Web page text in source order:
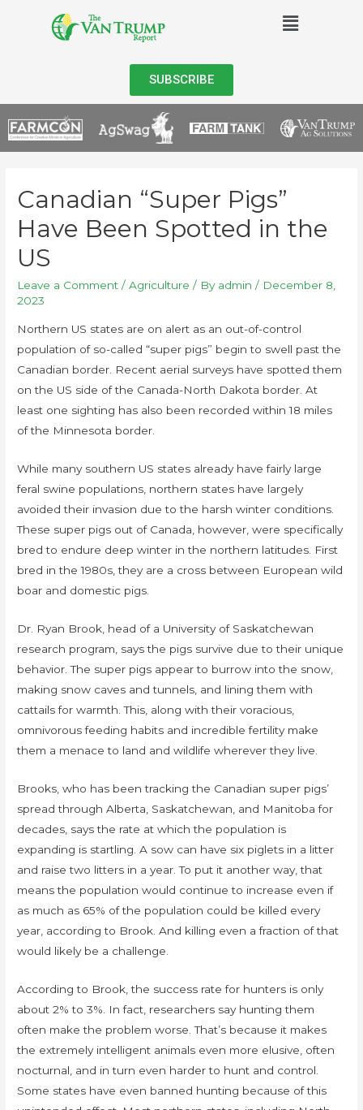
SUBSCRIBE
Canadian “Super Pigs”
Have Been Spotted in the
US
Leave a Comment /Agriculture / By admin / December 8,
2023
Northern US states are on alert as an out-of-control
population of so-called “super pigs” begin to swell past the
Canadian border. Recent aerial surveys have spotted them
on the US side of the Canada-North Dakota border. At
least one sighting has also been recorded within 18 miles
of the Minnesota border.
While many southern US states already have fairly large
feral swine populations, northern states have largely
avoided their invasion due to the harsh winter conditions.
These super pigs out of Canada, however, were specifically
bred to endure deep winter in the northern latitudes. First
bred in the 1980s, they are a cross between European wild
boar and domestic pigs.
Dr. Ryan Brook, head of a University of Saskatchewan
research program, says the pigs survive due to their unique
behavior. The super pigs appear to burrow into the snow,
making snow caves and tunnels, and lining them with
cattails for warmth. This, along with their voracious,
omnivorous feeding habits and incredible fertility make
them a menace to land and wildlife wherever they live.
Brooks, who has been tracking the Canadian super pigs’
spread through Alberta, Saskatchewan, and Manitoba for
decades, says the rate at which the population is
expanding is startling. A sow can have six piglets in a litter
and raise two litters in a year. To put it another way, that
means the population would continue to increase even if
as much as 65% of the population could be killed every
year, according to Brook. And killing even a fraction of that
would likely be a challenge.
According to Brook, the success rate for hunters is only
about 2% to 3%. In fact, researchers say hunting them
often make the problem worse. That’s because it makes
the extremely intelligent animals even more elusive, often
nocturnal, and in turn even harder to hunt and control.
Some states have even banned hunting because of this